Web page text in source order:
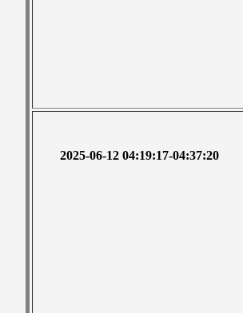
2025-06-12 04:19:17-04:37:20